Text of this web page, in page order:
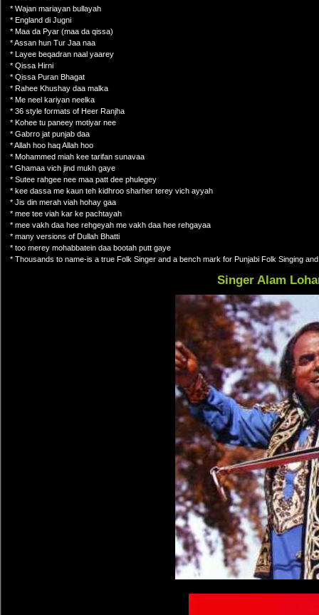
* Wajan mariayan bullayah
* England di Jugni
* Maa da Pyar (maa da qissa)
* Assan hun Tur Jaa naa
* Layee beqadran naal yaarey
* Qissa Hirni
* Qissa Puran Bhagat
* Rahee Khushay daa malka
* Me neel kariyan neelka
* 36 style formats of Heer Ranjha
* Kohee tu paneey motiyar nee
* Gabrro jat punjab daa
* Allah hoo haq Allah hoo
* Mohammed miah kee tarifan sunavaa
* Ghamaa vich jind mukh gaye
* Sutee rahgee nee maa patt dee phulegey
* kee dassa me kaun teh kidhroo sharher terey vich ayyah
* Jis din merah viah hohay gaa
* mee tee viah kar ke pachtayah
* mee vakh daa hee rehgeyah me vakh daa hee rehgayaa
* many versions of Dullah Bhatti
* too merey mohabbatein daa bootah putt gaye
* Thousands to name-is a true Folk Singer and a bench mark for Punjabi Folk Singing
Singer Alam